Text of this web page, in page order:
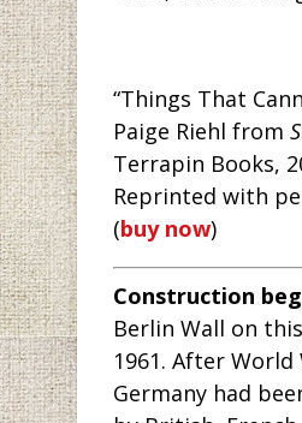
“Things That
Paige Riehl from
Terrapin Books,
Reprinted with
(buy now)
Construction
Berlin Wall on
1961. After World
Germany had